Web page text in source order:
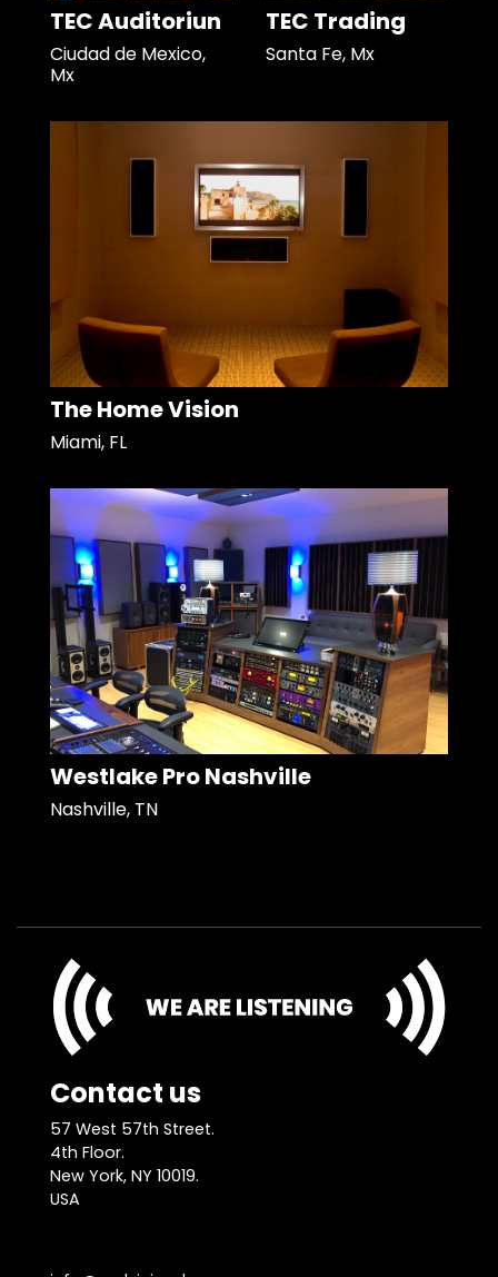
TEC Auditoriun
Ciudad de Mexico,
Mx
TEC Trading
Santa Fe, Mx
The Home Vision
Miami, FL
Westlake Pro Nashville
Nashville, TN
Contact us
57 West 57th Street.
4th Floor.
New York, NY 10019.
USA